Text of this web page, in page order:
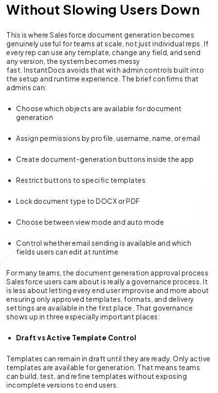
Without Slowing Users Down
This is where Salesforce document generation becomes
genuinely useful for teams at scale, not just individual reps. If
every rep can use any template, change any field, and send
any version, the system becomes messy
fast. InstantDocs avoids that with admin controls built into
the setup and runtime experience. The brief confirms that
admins can:
Choose which objects are available for document
generation
Assign permissions by profile, username, name, or email
Create document-generation buttons inside the app
Restrict buttons to specific templates
Lock document type to DOCX or PDF
Choose between view mode and auto mode
Control whether email sending is available and which
fields users can edit at runtime
For many teams, the document generation approval process
Salesforce users care about is really a governance process. It
is less about letting every end user improvise and more about
ensuring only approved templates, formats, and delivery
settings are available in the first place. That governance
shows up in three especially important places:
Draft vs Active Template Control
Templates can remain in draft until they are ready. Only active
templates are available for generation. That means teams
can build, test, and refine templates without exposing
incomplete versions to end users.